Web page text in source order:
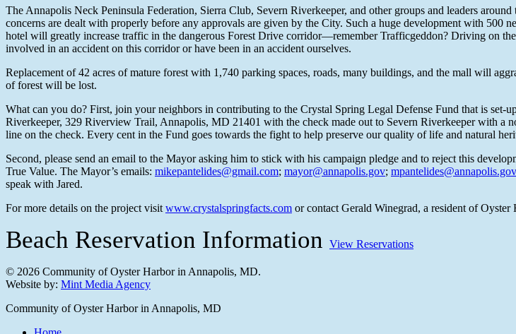
The Annapolis Neck Peninsula Federation, Sierra Club, Severn Riverkeeper, and other groups and leaders
concerns are dealt with properly before any approvals are given by the City. Such a huge development with 500
hotel will greatly increase traffic in the dangerous Forest Drive corridor—remember Trafficgeddon? Driving on
involved in an accident on this corridor or have been in an accident ourselves.
Replacement of 42 acres of mature forest with 1,740 parking spaces, roads, many buildings, and the mall will
of forest will be lost.
What can you do? First, join your neighbors in contributing to the Crystal Spring Legal Defense Fund that is set-
Riverkeeper, 329 Riverview Trail, Annapolis, MD 21401 with the check made out to Severn Riverkeeper with a
line on the check. Every cent in the Fund goes towards the fight to help preserve our quality of life and natural
Second, please send an email to the Mayor asking him to stick with his campaign pledge and to reject this
True Value. The Mayor’s emails: mikepantelides@gmail.com; mayor@annapolis.gov; mpantelides@annapolis.gov
speak with Jared.
For more details on the project visitwww.crystalspringfacts.com or contact Gerald Winegrad, a resident of Oyster
Beach Reservation Information View Reservations
© 2026 Community of Oyster Harbor in Annapolis, MD.
Website by: Mint Media Agency
Close
Community of Oyster Harbor in Annapolis, MD